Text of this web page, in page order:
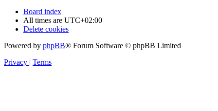
Board index
All times are UTC+02:00
Delete cookies
Powered by phpBB® Forum Software © phpBB Limited
Privacy | Terms